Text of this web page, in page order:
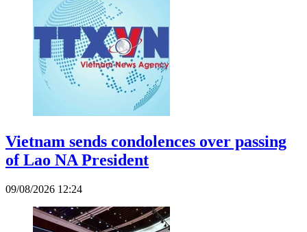
Vietnam sends condolences over passing
of Lao NA President
09/08/2026 12:24